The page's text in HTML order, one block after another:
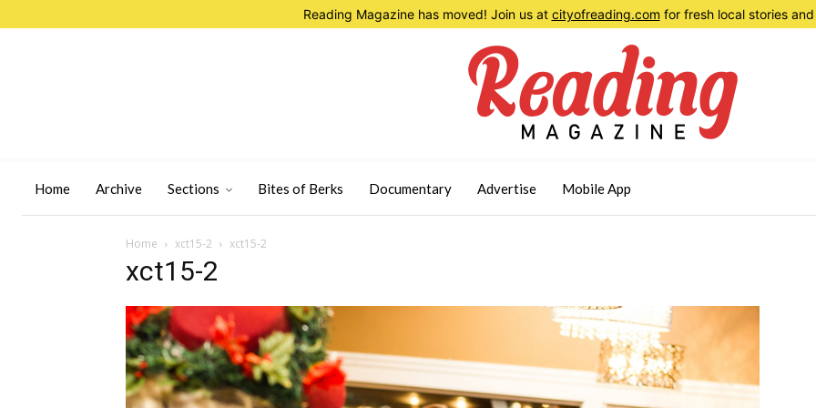
Reading Magazine has moved! Join us at cityofreading.com for fresh local stories
Home Archive Sections Bites of Berks Documentary Advertise Mobile App
Home xct15-2 xct15-2
xct15-2